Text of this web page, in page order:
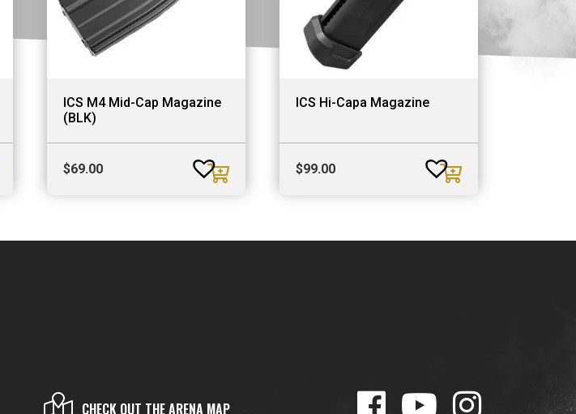
ICS M4 Mid-Cap Magazine
(BLK)
$69.00
ICS Hi-Capa Magazine
$99.00
CHECK OUT THE ARENA MAP